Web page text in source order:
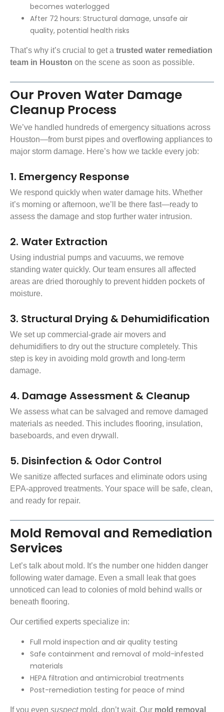
becomes waterlogged
After 72 hours: Structural damage, unsafe air
quality, potential health risks
That’s why it’s crucial to get a trusted water remediation
team in Houston on the scene as soon as possible.
Our Proven Water Damage
Cleanup Process
We’ve handled hundreds of emergency situations across
Houston—from burst pipes and overflowing appliances to
major storm damage. Here’s how we tackle every job:
1. Emergency Response
We respond quickly when water damage hits. Whether
it’s morning or afternoon, we’ll be there fast—ready to
assess the damage and stop further water intrusion.
2. Water Extraction
Using industrial pumps and vacuums, we remove
standing water quickly. Our team ensures all affected
areas are dried thoroughly to prevent hidden pockets of
moisture.
3. Structural Drying & Dehumidification
We set up commercial-grade air movers and
dehumidifiers to dry out the structure completely. This
step is key in avoiding mold growth and long-term
damage.
4. Damage Assessment & Cleanup
We assess what can be salvaged and remove damaged
materials as needed. This includes flooring, insulation,
baseboards, and even drywall.
5. Disinfection & Odor Control
We sanitize affected surfaces and eliminate odors using
EPA-approved treatments. Your space will be safe, clean,
and ready for repair.
Mold Removal and Remediation
Services
Let’s talk about mold. It’s the number one hidden danger
following water damage. Even a small leak that goes
unnoticed can lead to colonies of mold behind walls or
beneath flooring.
Our certified experts specialize in:
Full mold inspection and air quality testing
Safe containment and removal of mold-infested
materials
HEPA filtration and antimicrobial treatments
Post-remediation testing for peace of mind
If you even suspectmold, don’t wait. Our mold removal